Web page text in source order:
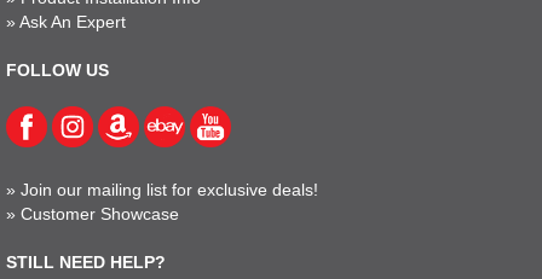
» Ask An Expert
FOLLOW US
» Join our mailing list for exclusive deals!
» Customer Showcase
STILL NEED HELP?